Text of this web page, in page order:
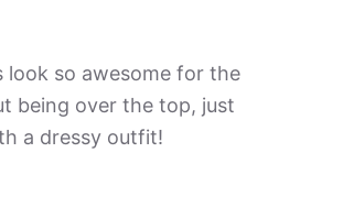
look so awesome for the
being over the top, just
a dressy outfit!